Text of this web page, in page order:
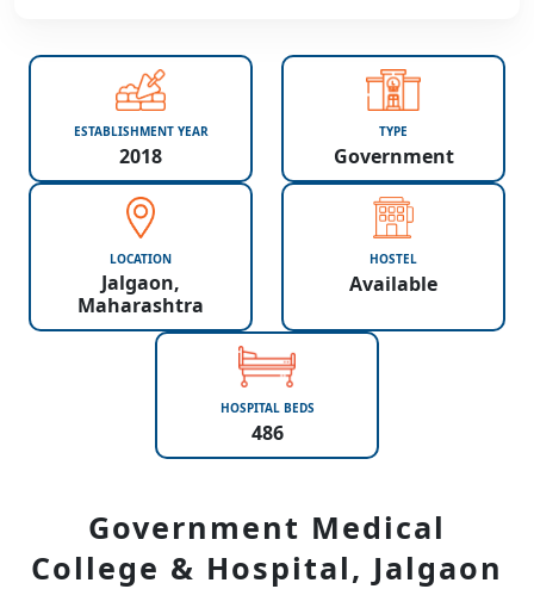
ESTABLISHMENT YEAR
2018
TYPE
Government
LOCATION
Jalgaon,
Maharashtra
HOSTEL
Available
HOSPITAL BEDS
486
Government Medical
College & Hospital, Jalgaon